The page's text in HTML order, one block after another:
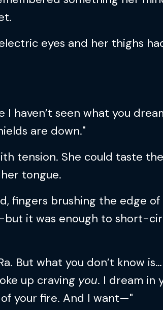
eyes and her thighs
I haven’t seen what you
are down."
tension. She could taste the
tongue.
fingers brushing the edge of
it was enough to short-
But what you don’t know is…
up craving you. I dream in
your fire. And I want—"